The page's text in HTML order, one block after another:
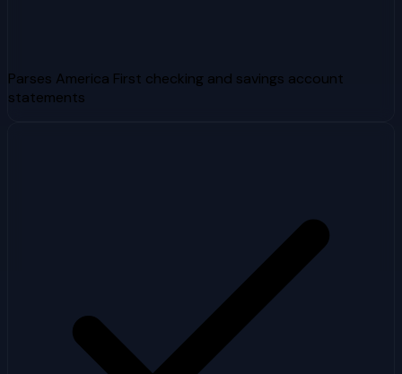
Parses America First checking and savings account
statements